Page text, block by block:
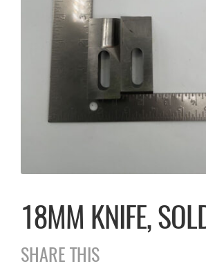
18MM KNIFE,
SHARE THIS